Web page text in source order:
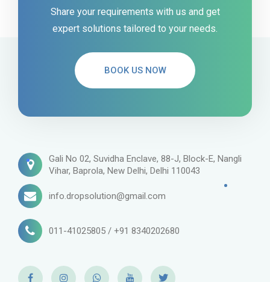
Share your requirements with us and get
expert solutions tailored to your needs.
BOOK US NOW
Gali No 02, Suvidha Enclave, 88-J, Block-E, Nangli
Vihar, Baprola, New Delhi, Delhi 110043
info.dropsolution@gmail.com
011-41025805 / +91 8340202680